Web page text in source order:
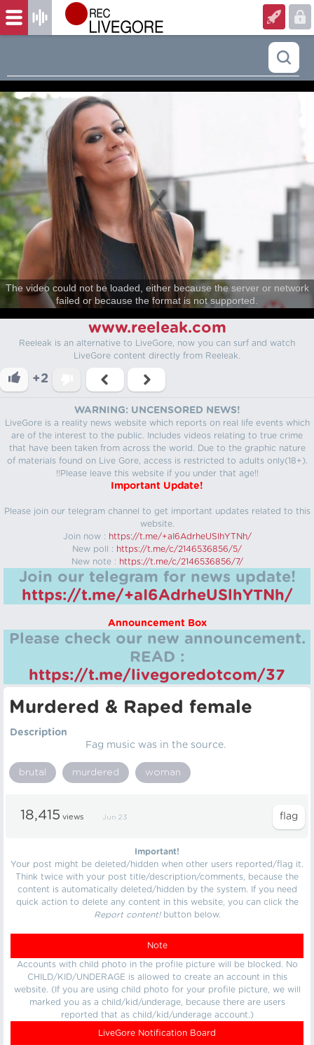
The video could not be loaded, either because the server or network
failed or because the format is not supported.
www.reeleak.com
Reeleak is an alternative to LiveGore, now you can surf and watch
LiveGore content directly from Reeleak.
+2
WARNING: UNCENSORED NEWS!
LiveGore is a reality news website which reports on real life events which
are of the interest to the public. Includes videos relating to true crime
that have been taken from across the world. Due to the graphic nature
of materials found on Live Gore, access is restricted to adults only(18+).
!!Please leave this website if you under that age!!
Important Update!
Please join our telegram channel to get important updates related to this
website.
Join now : https://t.me/+aI6AdrheUSlhYTNh/
New poll : https://t.me/c/2146536856/5/
New note : https://t.me/c/2146536856/7/
Join our telegram for news update!
https://t.me/+aI6AdrheUSlhYTNh/
Announcement Box
Please check our new announcement.
READ :
https://t.me/livegoredotcom/37
Murdered & Raped female
Description
Fag music was in the source.
brutal murdered woman
18,415 views Jun 23
Important!
Your post might be deleted/hidden when other users reported/flag it.
Think twice with your post title/description/comments, because the
content is automatically deleted/hidden by the system. If you need
quick action to delete any content in this website, you can click the
Report content!button below.
Note
Accounts with child photo in the profile picture will be blocked. No
CHILD/KID/UNDERAGE is allowed to create an account in this
website. (If you are using child photo for your profile picture, we will
marked you as a child/kid/underage, because there are users
reported that as child/kid/underage account.)
LiveGore Notification Board